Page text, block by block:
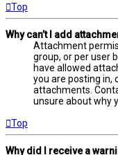
Top
Why can’t I add
Attachment
group, or per user
have allowed
you are posting in,
attachments.
unsure about why
Top
Why did I receive a